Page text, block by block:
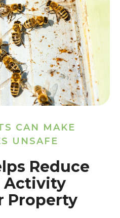
CAN MAKE
UNSAFE
Reduce
Activity
Property